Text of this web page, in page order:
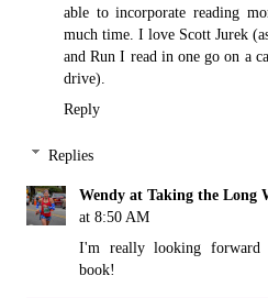
able to incorporate reading
much time. I love Scott Jurek
and Run I read in one go on a
drive).
Reply
Replies
Wendy at Taking the Long
at 8:50 AM
I'm really looking forward
book!